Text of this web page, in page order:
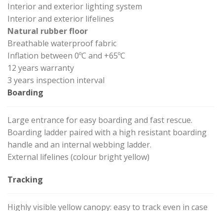
Interior and exterior lighting system
Interior and exterior lifelines
Natural rubber floor
Breathable waterproof fabric
Inflation between 0ºC and +65ºC
12 years warranty
3 years inspection interval
Boarding
Large entrance for easy boarding and fast rescue.
Boarding ladder paired with a high resistant boarding
handle and an internal webbing ladder.
External lifelines (colour bright yellow)
Tracking
Highly visible yellow canopy: easy to track even in case